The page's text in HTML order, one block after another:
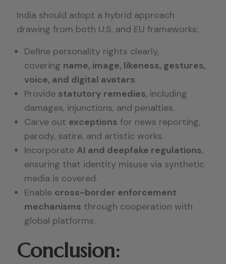
India should adopt a hybrid approach
drawing from both U.S. and EU frameworks:
Define personality rights clearly,
covering name, image, likeness, gestures,
voice, and digital avatars.
Provide statutory remedies, including
damages, injunctions, and penalties.
Carve out exceptions for news reporting,
parody, satire, and artistic works.
Incorporate AI and deepfake regulations,
ensuring that identity misuse via synthetic
media is covered.
Enable cross-border enforcement
mechanisms through cooperation with
global platforms.
Conclusion: